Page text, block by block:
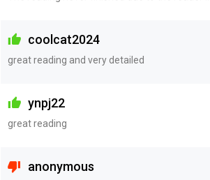
coolcat2024
great reading and very detailed
ynpj22
great reading
anonymous